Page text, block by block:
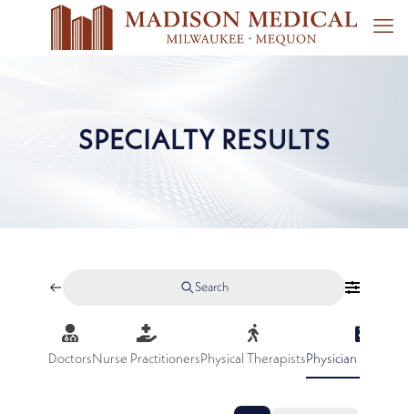
SPECIALTY RESULTS
Search
DoctorsNurse PractitionersPhysical TherapistsPhysician